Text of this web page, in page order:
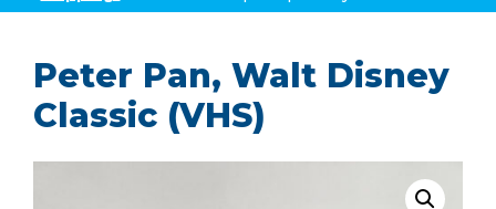
Peter Pan, Walt Disney
Classic (VHS)